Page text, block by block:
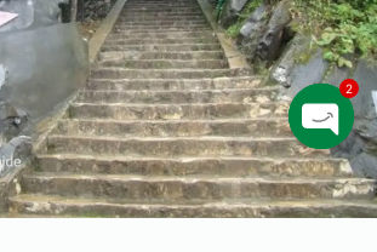
O
p
e
2